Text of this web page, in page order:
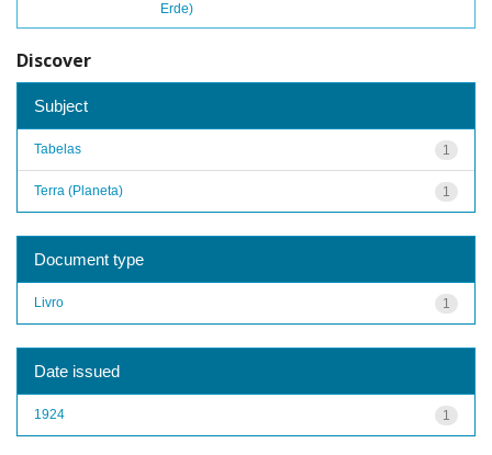
Erde)
Discover
Subject
1
Tabelas
1
Terra (Planeta)
Document type
1
Livro
Date issued
1
1924